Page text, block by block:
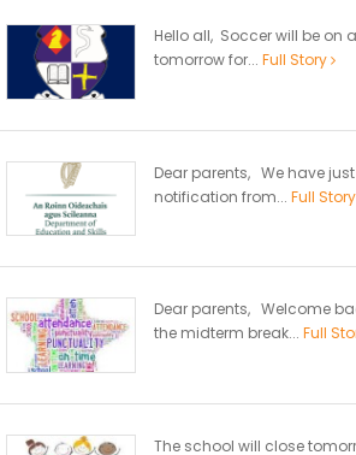
Hello all, Soccer will be on
tomorrow for... Full Story
Dear parents, We have
notification from... Full Story
Dear parents, Welcome
the midterm break... Full
The school will close